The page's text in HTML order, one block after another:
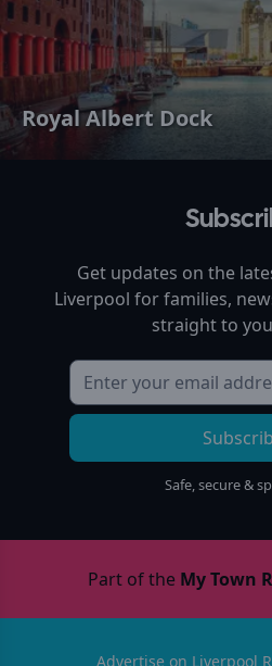
Royal Albert Dock
Get updates on the
Liverpool for families,
straight to
Safe, secure &
Part of the My Town
Advertise on Liverpool